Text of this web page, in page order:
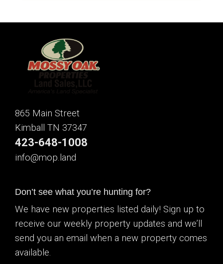
865 Main Street
Kimball TN 37347
423-648-1008
info@mop.land
Don’t see what you’re hunting for?
We have new properties listed daily! Sign up to
receive our weekly property updates and we’ll
send you an email when a new property comes
available.